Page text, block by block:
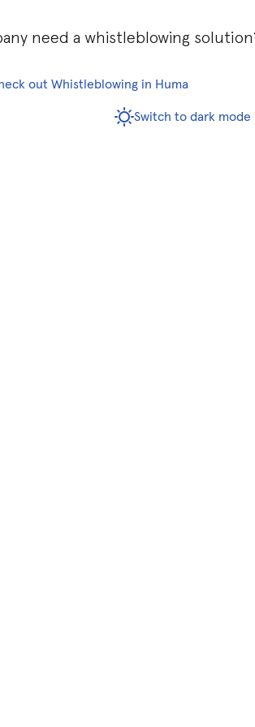
need a whistleblowing
out Whistleblowing in Huma
Switch to dark mode